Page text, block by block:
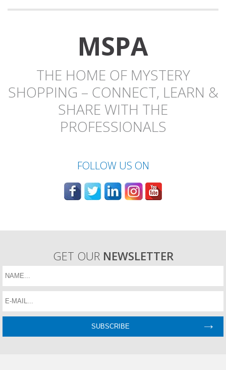
MSPA
THE HOME OF MYSTERY
SHOPPING – CONNECT, LEARN &
SHARE WITH THE
PROFESSIONALS
FOLLOW US ON
GET OUR NEWSLETTER